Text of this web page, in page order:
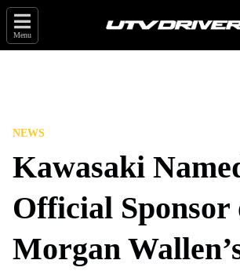
Menu
NEWS
Kawasaki
Official Sponsor
Morgan